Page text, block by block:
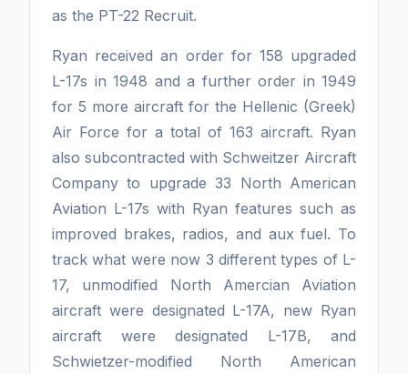
as the PT-22 Recruit.
Ryan received an order for 158 upgraded
L-17s in 1948 and a further order in 1949
for 5 more aircraft for the Hellenic (Greek)
Air Force for a total of 163 aircraft. Ryan
also subcontracted with Schweitzer Aircraft
Company to upgrade 33 North American
Aviation L-17s with Ryan features such as
improved brakes, radios, and aux fuel. To
track what were now 3 different types of L-
17, unmodified North Amercian Aviation
aircraft were designated L-17A, new Ryan
aircraft were designated L-17B, and
Schwietzer-modified North American